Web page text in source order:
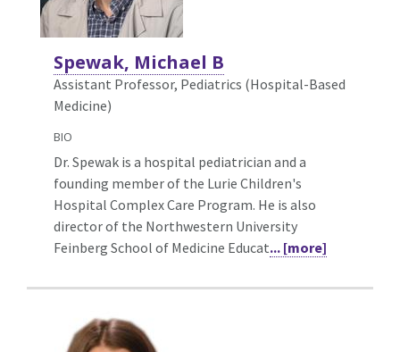
Spewak, Michael B
Assistant Professor, Pediatrics (Hospital-Based
Medicine)
BIO
Dr. Spewak is a hospital pediatrician and a
founding member of the Lurie Children's
Hospital Complex Care Program. He is also
director of the Northwestern University
Feinberg School of Medicine Educat... [more]